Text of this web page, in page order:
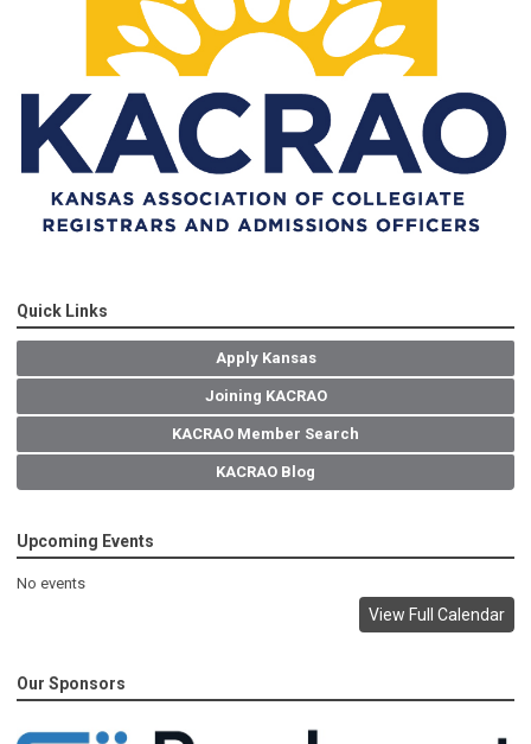
Quick Links
Apply Kansas
Joining KACRAO
KACRAO Member Search
KACRAO Blog
Upcoming Events
No events
View Full Calendar
Our Sponsors